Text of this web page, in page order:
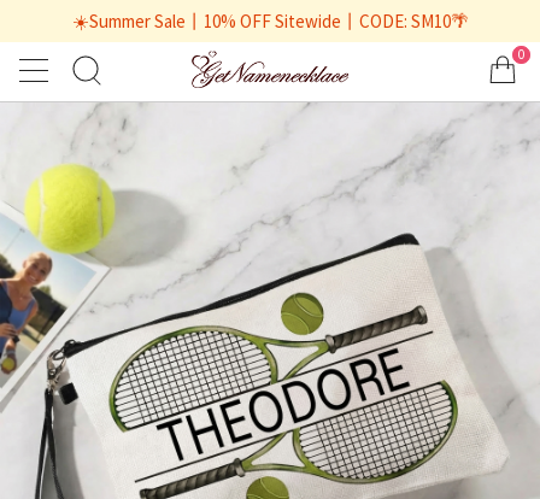
☀️Summer Sale丨10% OFF Sitewide丨CODE: SM10🌴
0